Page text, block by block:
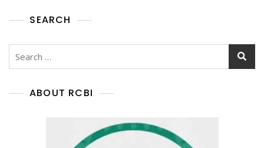
SEARCH
ABOUT RCBI